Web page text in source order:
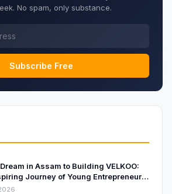
No spam, only substance.
Subscribe Free
in Assam to Building VELKOO:
Journey of Young Entrepreneur
Santanu Borah